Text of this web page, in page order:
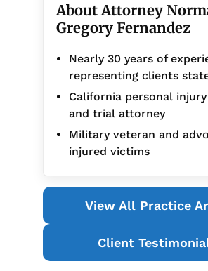
About Attorney
Gregory Fernandez
Nearly 30 years of
representing clients
California personal
and trial attorney
Military veteran and
injured victims
View All Practice
Client